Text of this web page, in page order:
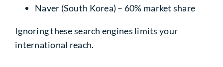
Naver (South Korea) – 60% market share
Ignoring these search engines limits your
international reach.